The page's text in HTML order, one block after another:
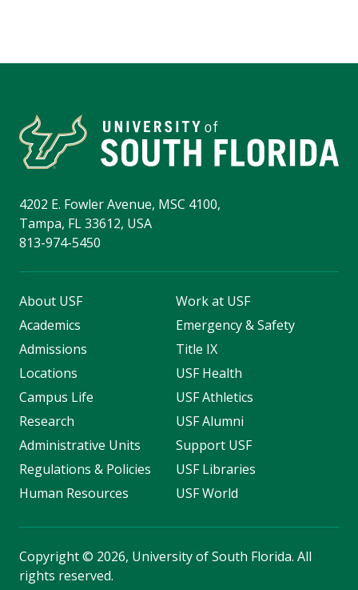
4202 E. Fowler Avenue, MSC 4100,
Tampa, FL 33612, USA
813-974-5450
About USF
Academics
Admissions
Locations
Campus Life
Research
Administrative Units
Regulations & Policies
Human Resources
Work at USF
Emergency & Safety
Title IX
USF Health
USF Athletics
USF Alumni
Support USF
USF Libraries
USF World
Copyright© 2026, University of South Florida. All
rights reserved.